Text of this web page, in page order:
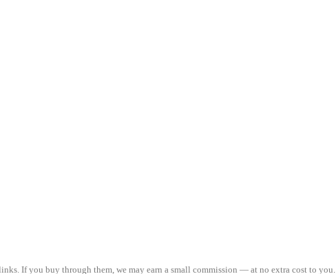
If you buy through them, we may earn a small commission — at no extra cost to you.